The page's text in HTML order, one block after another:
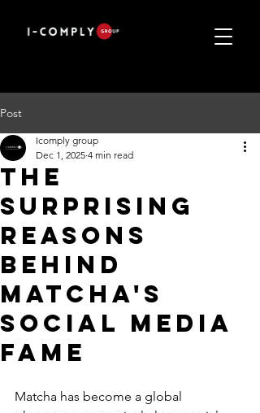
Post
The
Surprising
Reasons
Behind
Matcha's
Social Media
Fame
Icomply group
Dec 1, 2025 4 min read
Matcha has become a global